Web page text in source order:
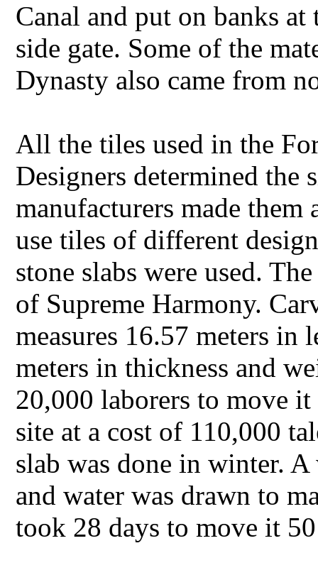
Canal and put on banks
side gate. Some of the
Dynasty also came from
All the tiles used in the
Designers determined the
manufacturers made them
use tiles of different
stone slabs were used.
of Supreme Harmony.
measures 16.57 meters
meters in thickness and
20,000 laborers to move
site at a cost of 110,000
slab was done in winter.
and water was drawn to
took 28 days to move it